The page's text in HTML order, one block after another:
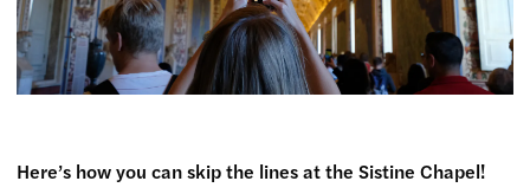
Here’s how you can skip the lines at the Sistine Chapel!